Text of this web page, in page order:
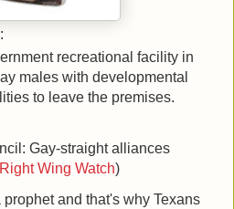
recreational facility in
males with developmental
to leave the premises.
Gay-straight alliances
Wing Watch)
and that's why Texans